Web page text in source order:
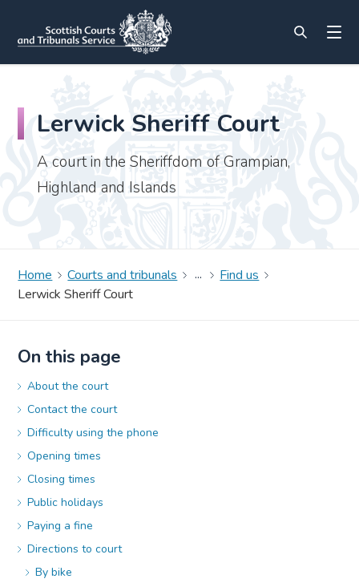
Lerwick Sheriff Court
A court in the Sheriffdom of Grampian,
Highland and Islands
Home Courts and tribunals
Find us
Lerwick Sheriff Court
On this page
About the court
Contact the court
Difficulty using the phone
Opening times
Closing times
Public holidays
Paying a fine
Directions to court
By bike